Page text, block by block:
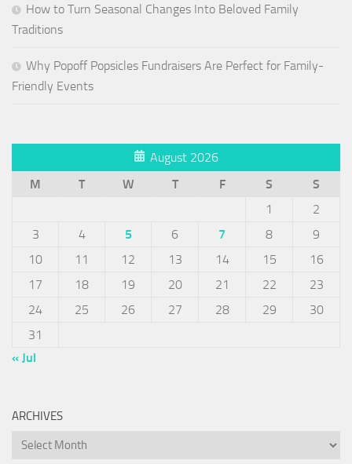
How to Turn Seasonal Changes Into Beloved Family
Traditions
Why Popoff Popsicles Fundraisers Are Perfect for Family-
Friendly Events
August 2026
M
T W T F S
S
1
2
3
4 5 6 7 8
9
10
11 12 13 14 15
16
17
18 19 20 21 22
23
24
25 26 27 28 29
30
31
« Jul
ARCHIVES
Archives